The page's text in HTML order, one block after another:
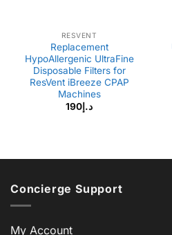
RESVENT
Replacement
HypoAllergenic UltraFine
Disposable Filters for
ResVent iBreeze CPAP
Machines
د.إ 190
Concierge Support
My Account